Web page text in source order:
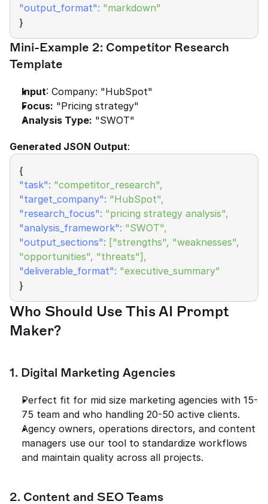
"output_format": "markdown"
}
Mini-Example 2: Competitor Research
Template
Input: Company: "HubSpot"
Focus: "Pricing strategy"
Analysis Type: "SWOT"
Generated JSON Output:
{
"task": "competitor_research",
"target_company": "HubSpot",
"research_focus": "pricing strategy analysis",
"analysis_framework": "SWOT",
"output_sections": ["strengths", "weaknesses",
"opportunities", "threats"],
"deliverable_format": "executive_summary"
}
Who Should Use This AI Prompt
Maker?
1. Digital Marketing Agencies
Perfect fit for mid size marketing agencies with 15-
75 team and who handling 20-50 active clients.
Agency owners, operations directors, and content
managers use our tool to standardize workflows
and maintain quality across all projects.
2. Content and SEO Teams